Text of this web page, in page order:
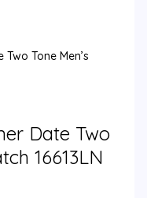
Date Two
16613LN